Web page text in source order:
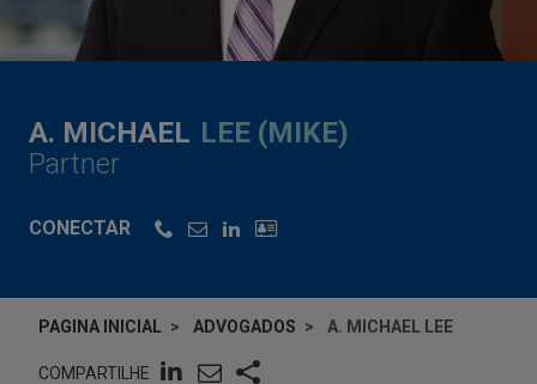
A. MICHAEL LEE (MIKE)
Partner
CONECTAR
PAGINA INICIAL ADVOGADOS A. MICHAEL LEE
COMPARTILHE